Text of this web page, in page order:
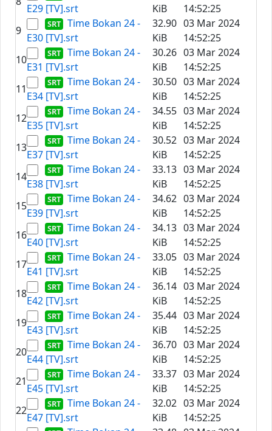
E29 [TV].srt
KiB
14:52:25
9
Time Bokan 24 -
E30 [TV].srt
32.90
KiB
03 Mar 2024
14:52:25
10
Time Bokan 24 -
E31 [TV].srt
30.26
KiB
03 Mar 2024
14:52:25
11
Time Bokan 24 -
E34 [TV].srt
30.50
KiB
03 Mar 2024
14:52:25
12
Time Bokan 24 -
E35 [TV].srt
34.55
KiB
03 Mar 2024
14:52:25
13
Time Bokan 24 -
E37 [TV].srt
30.52
KiB
03 Mar 2024
14:52:25
14
Time Bokan 24 -
E38 [TV].srt
33.13
KiB
03 Mar 2024
14:52:25
15
Time Bokan 24 -
E39 [TV].srt
34.62
KiB
03 Mar 2024
14:52:25
16
Time Bokan 24 -
E40 [TV].srt
34.13
KiB
03 Mar 2024
14:52:25
17
Time Bokan 24 -
E41 [TV].srt
33.05
KiB
03 Mar 2024
14:52:25
18
Time Bokan 24 -
E42 [TV].srt
36.14
KiB
03 Mar 2024
14:52:25
19
Time Bokan 24 -
E43 [TV].srt
35.44
KiB
03 Mar 2024
14:52:25
20
Time Bokan 24 -
E44 [TV].srt
36.70
KiB
03 Mar 2024
14:52:25
21
Time Bokan 24 -
E45 [TV].srt
33.37
KiB
03 Mar 2024
14:52:25
22
Time Bokan 24 -
E47 [TV].srt
32.02
KiB
03 Mar 2024
14:52:25